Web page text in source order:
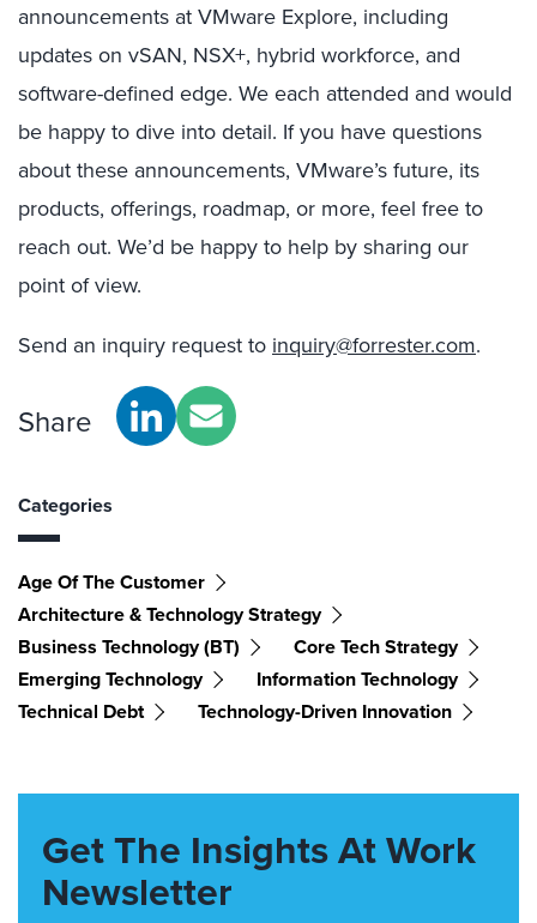
announcements at VMware Explore, including
updates on vSAN, NSX+, hybrid workforce, and
software-defined edge. We each attended and would
be happy to dive into detail. If you have questions
about these announcements, VMware’s future, its
products, offerings, roadmap, or more, feel free to
reach out. We’d be happy to help by sharing our
point of view.
Send an inquiry request to inquiry@forrester.com.
Share
Categories
Age Of The Customer
Architecture & Technology Strategy
Business Technology (BT)
Core Tech Strategy
Emerging Technology
Information Technology
Technical Debt
Technology-Driven Innovation
Get The Insights At Work
Newsletter